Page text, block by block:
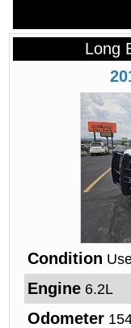
Long
Condition
Engine 6.2L
Odometer